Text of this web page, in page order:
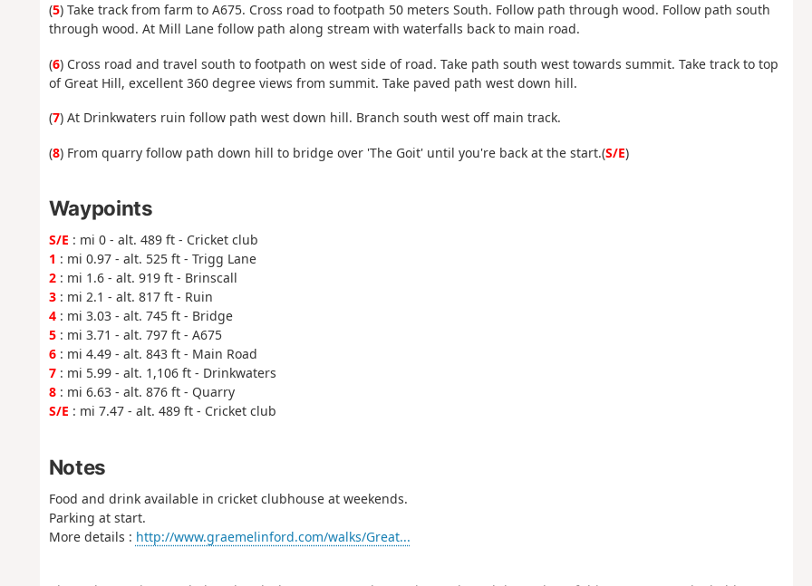
(5) Take track from farm to A675. Cross road to footpath 50 meters South. Follow path through wood. Follow path south
through wood. At Mill Lane follow path along stream with waterfalls back to main road.
(6) Cross road and travel south to footpath on west side of road. Take path south west towards summit. Take track to top
of Great Hill, excellent 360 degree views from summit. Take paved path west down hill.
(7) At Drinkwaters ruin follow path west down hill. Branch south west off main track.
(8) From quarry follow path down hill to bridge over 'The Goit' until you're back at the start.(S/E)
Waypoints
S/E : mi 0 - alt. 489 ft - Cricket club
1 : mi 0.97 - alt. 525 ft - Trigg Lane
2: mi 1.6 - alt. 919 ft - Brinscall
3: mi 2.1 - alt. 817 ft - Ruin
4: mi 3.03 - alt. 745 ft - Bridge
5: mi 3.71 - alt. 797 ft - A675
6: mi 4.49 - alt. 843 ft - Main Road
7: mi 5.99 - alt. 1,106 ft - Drinkwaters
8: mi 6.63 - alt. 876 ft - Quarry
S/E : mi 7.47 - alt. 489 ft - Cricket club
Notes
Food and drink available in cricket clubhouse at weekends.
Parking at start.
More details : http://www.graemelinford.com/walks/Great...